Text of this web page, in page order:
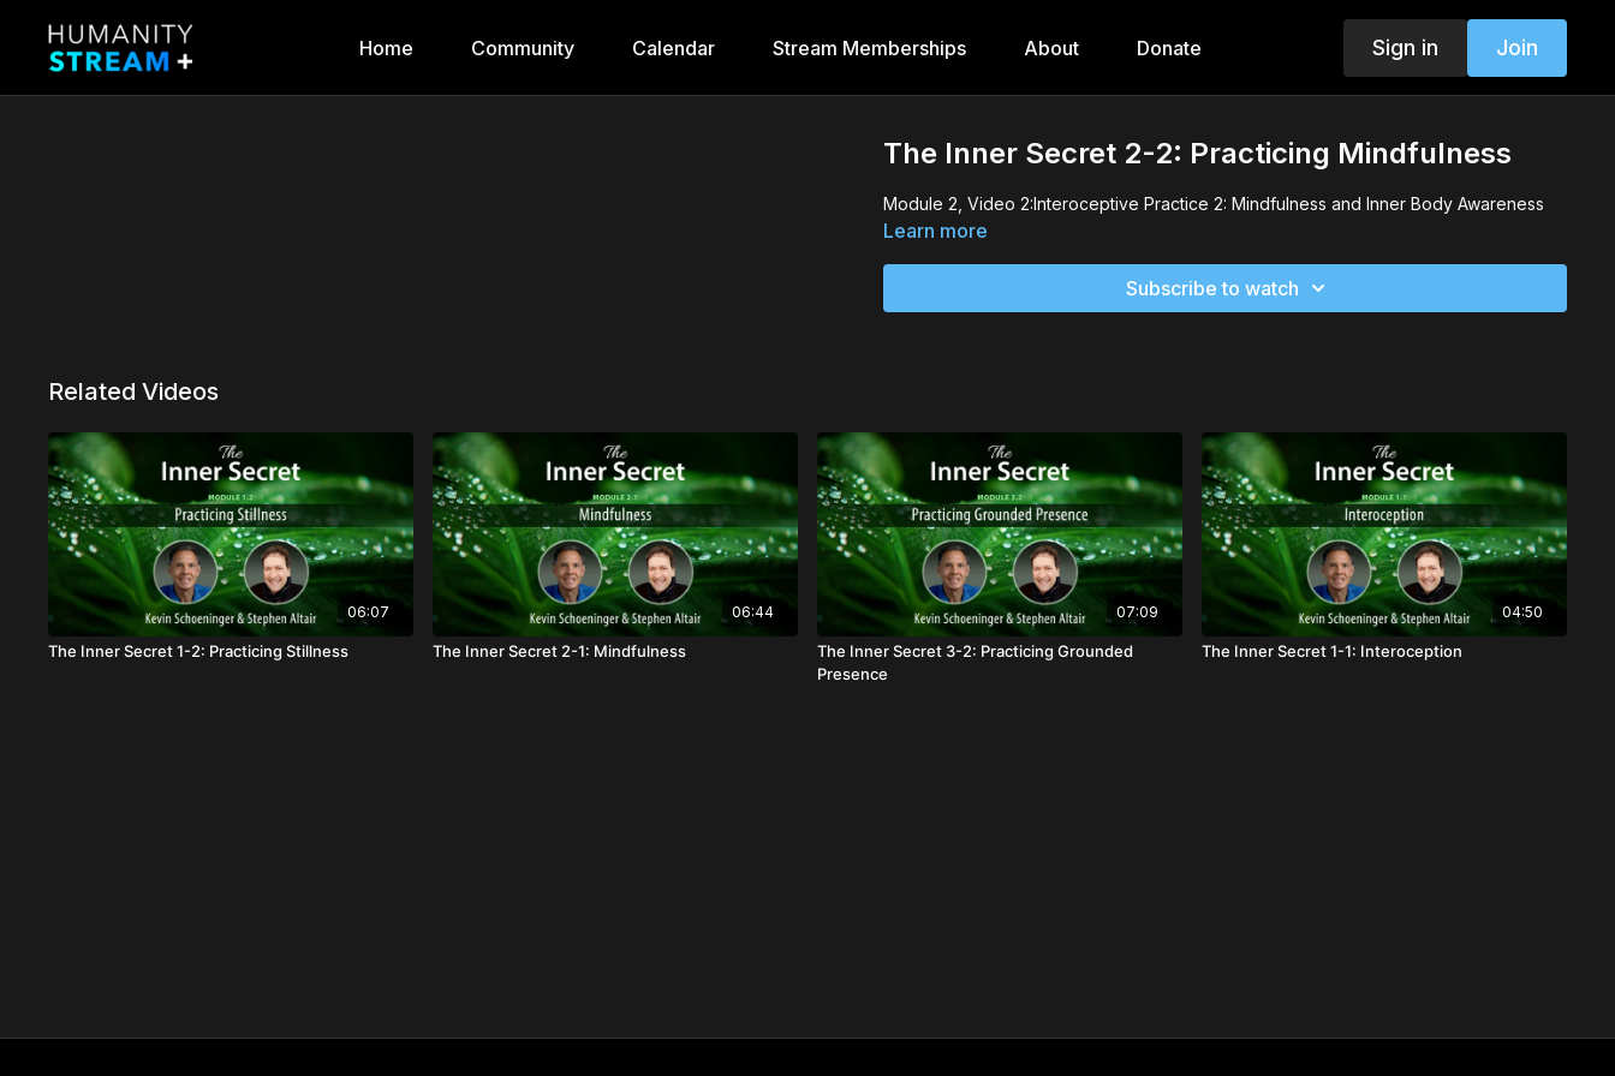
Home Community Calendar Stream Memberships About Donate Sign in Join
The Inner Secret 2-2: Practicing Mindfulness
Module 2, Video 2:Interoceptive Practice 2: Mindfulness and Inner Body Awareness
Learn more
Subscribe to watch
Related Videos
06:07
The Inner Secret 1-2: Practicing Stillness
06:44
The Inner Secret 2-1: Mindfulness
07:09
The Inner Secret 3-2: Practicing Grounded
Presence
04:50
The Inner Secret 1-1: Interoception